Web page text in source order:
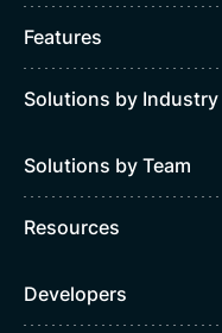
Features
Solutions by Industry
Solutions by Team
Resources
Developers